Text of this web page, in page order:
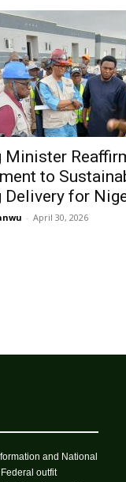
Minister
to
Delivery for
- April 30, 2026
and National
outfit